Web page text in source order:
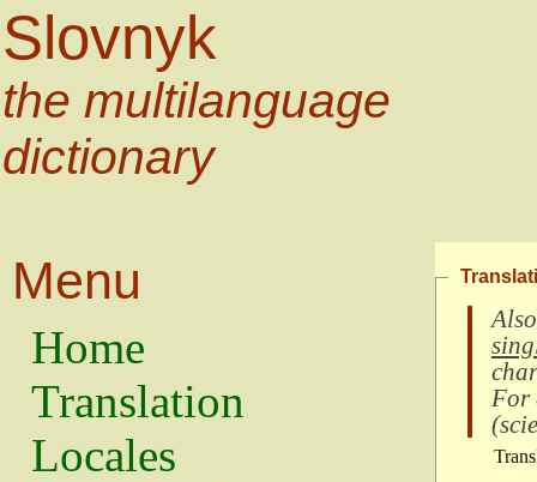
Slovnyk
the multilanguage
dictionary
Menu
Home
Translation
Locales
For
(